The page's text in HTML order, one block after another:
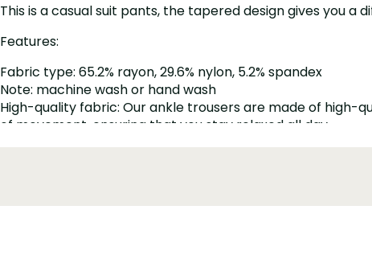
This is a casual suit pants, the tapered design gives you a
Features:
Fabric type: 65.2% rayon, 29.6% nylon, 5.2% spandex
Note: machine wash or hand wash
High-quality fabric: Our ankle trousers are made of
of movement, ensuring that you stay relaxed all day
reduced to the ankle, and the fashionable cut is perfect
Zipper closure: These ankle trousers are more elegant